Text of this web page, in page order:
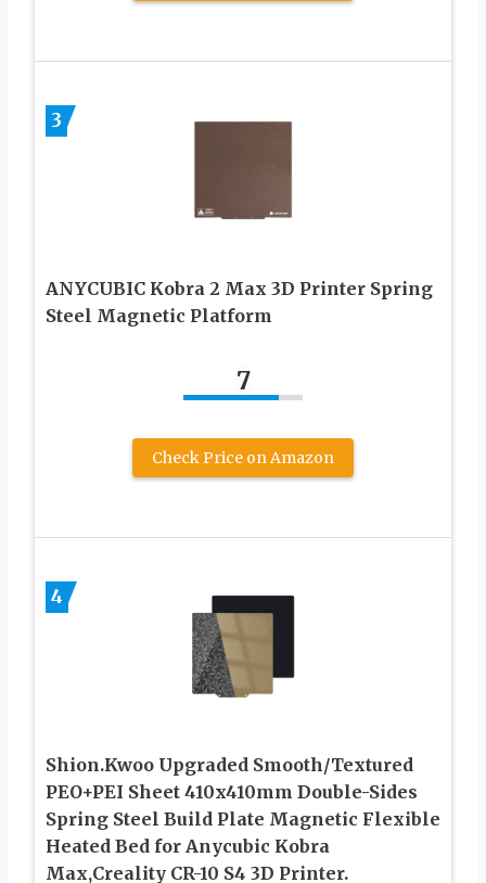
3
ANYCUBIC Kobra 2 Max 3D Printer Spring
Steel Magnetic Platform
7
Check Price on Amazon
4
Shion.Kwoo Upgraded Smooth/Textured
PEO+PEI Sheet 410x410mm Double-Sides
Spring Steel Build Plate Magnetic Flexible
Heated Bed for Anycubic Kobra
Max,Creality CR-10 S4 3D Printer.